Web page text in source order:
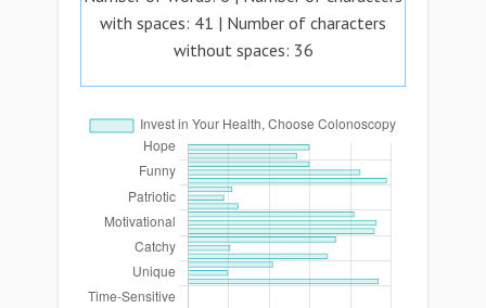
with spaces: 41 | Number of characters
without spaces: 36